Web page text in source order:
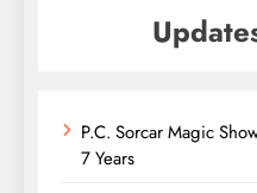
P.C. Sorcar Magic
7 Years